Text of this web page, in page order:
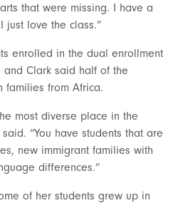
that were missing. I have a
just love the class.”
enrolled in the dual enrollment
and Clark said half of the
families from Africa.
most diverse place in the
“You have students that are
new immigrant families with
differences.”
of her students grew up in